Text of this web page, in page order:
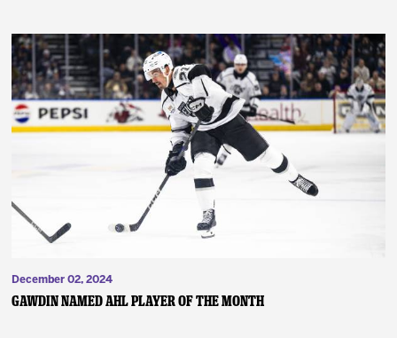
December 02, 2024
Gawdin Named AHL Player of the Month